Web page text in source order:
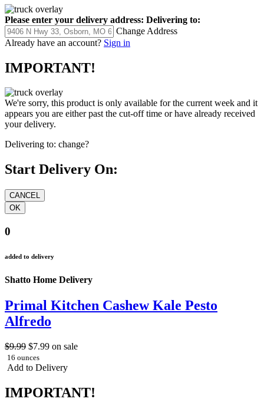
Please enter your delivery address: Delivering to:
Change Address
Already have an account? Sign in
IMPORTANT!
We're sorry, this product is only available for the current week and it
appears you are either past the cut-off time or have already received
your delivery.
Delivering to: change?
Start Delivery On:
0
added to delivery
Shatto Home Delivery
Primal Kitchen Cashew Kale Pesto
Alfredo
$9.99 $7.99 on sale
16 ounces
Add to Delivery
IMPORTANT!